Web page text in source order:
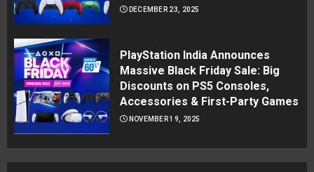
DECEMBER 23, 2025
PlayStation India Announces
Massive Black Friday Sale: Big
Discounts on PS5 Consoles,
Accessories & First-Party Games
NOVEMBER 19, 2025